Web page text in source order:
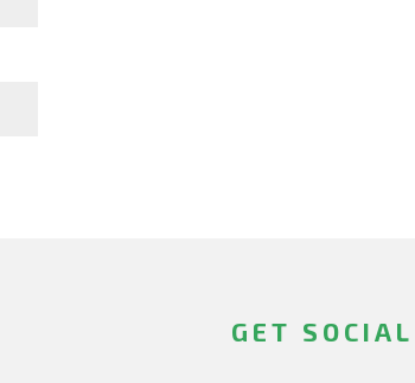
GET SOCIAL